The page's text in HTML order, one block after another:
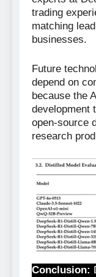
trading
matching
businesses.
Future
depend on
because the
development
open-source
research
Conclusion: